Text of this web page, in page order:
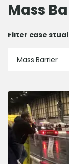
Mass
Filter case
Mass Barrier